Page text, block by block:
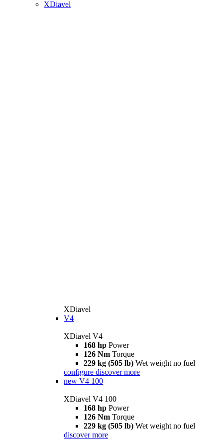
XDiavel
XDiavel
V4
XDiavel V4
168 hp Power
126 Nm Torque
229 kg (505 lb) Wet weight no fuel
configure discover more
new V4 100
XDiavel V4 100
168 hp Power
126 Nm Torque
229 kg (505 lb) Wet weight no fuel
discover more